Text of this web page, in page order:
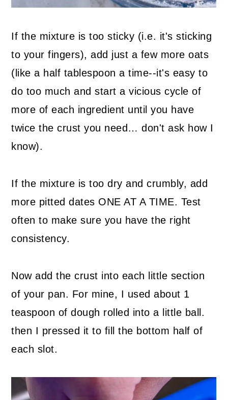
If the mixture is too sticky (i.e. it's sticking
to your fingers), add just a few more oats
(like a half tablespoon a time--it's easy to
do too much and start a vicious cycle of
more of each ingredient until you have
twice the crust you need… don't ask how I
know).
If the mixture is too dry and crumbly, add
more pitted dates ONE AT A TIME. Test
often to make sure you have the right
consistency.
Now add the crust into each little section
of your pan. For mine, I used about 1
teaspoon of dough rolled into a little ball.
then I pressed it to fill the bottom half of
each slot.